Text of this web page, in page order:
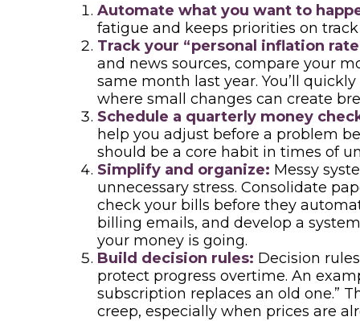
Automate what you want to
fatigue and keeps priorities on
Track your “personal inflation
and news sources, compare your
same month last year. You’ll
where small changes can create
Schedule a quarterly money
help you adjust before a problem
should be a core habit in times of
Simplify and organize: Messy
unnecessary stress. Consolidate
check your bills before they
billing emails, and develop a
your money is going.
Build decision rules: Decision
protect progress overtime. An
subscription replaces an old one.”
creep, especially when prices are